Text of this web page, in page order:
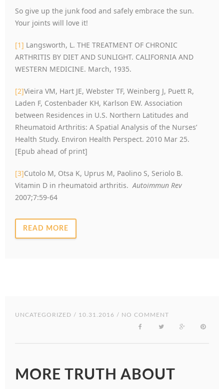
So give up the junk food and safely embrace the sun.
Your joints will love it!
[1] Langsworth, L. THE TREATMENT OF CHRONIC
ARTHRITIS BY DIET AND SUNLIGHT. CALIFORNIA AND
WESTERN MEDICINE. March, 1935.
[2]Vieira VM, Hart JE, Webster TF, Weinberg J, Puett R,
Laden F, Costenbader KH, Karlson EW. Association
between Residences in U.S. Northern Latitudes and
Rheumatoid Arthritis: A Spatial Analysis of the Nurses’
Health Study. Environ Health Perspect. 2010 Mar 25.
[Epub ahead of print]
[3]Cutolo M, Otsa K, Uprus M, Paolino S, Seriolo B.
Vitamin D in rheumatoid arthritis.Autoimmun Rev
2007;7:59-64
READ MORE
UNCATEGORIZED / 10.31.2016 / NO COMMENT
MORE TRUTH ABOUT